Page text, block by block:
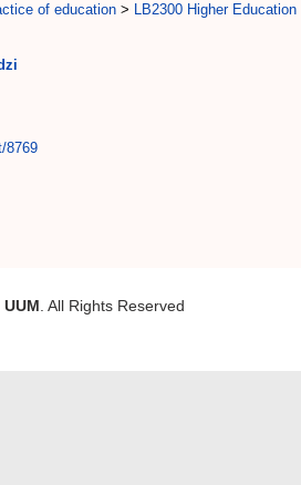
of education > LB2300 Higher Education
8769
. All Rights Reserved